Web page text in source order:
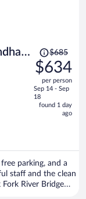
Price
was
$685,
price
is
now
$685
$634
per person
Sep 14 - Sep
18
found 1 day
ago
parking, and a
staff and the clean
River Bridge